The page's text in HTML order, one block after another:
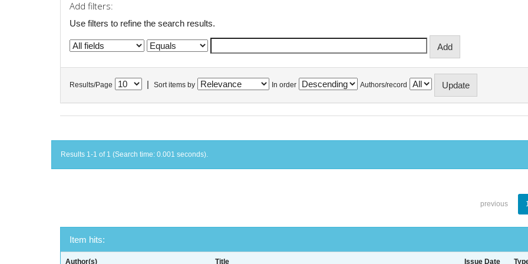
Add filters:
Use filters to refine the search results.
Results/Page Sort items by In order Authors/record
Results 1-1 of 1 (Search time: 0.001 seconds).
previous
Item hits:
Author(s) Title Issue Date